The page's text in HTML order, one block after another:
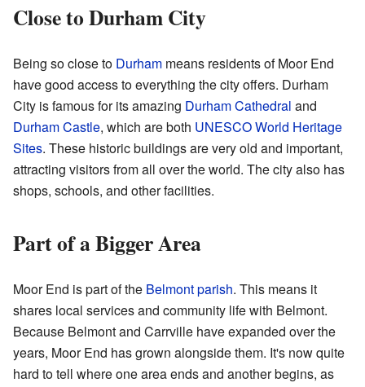
Close to Durham City
Being so close to Durham means residents of Moor End
have good access to everything the city offers. Durham
City is famous for its amazing Durham Cathedral and
Durham Castle, which are both UNESCO World Heritage
Sites. These historic buildings are very old and important,
attracting visitors from all over the world. The city also has
shops, schools, and other facilities.
Part of a Bigger Area
Moor End is part of the Belmont parish. This means it
shares local services and community life with Belmont.
Because Belmont and Carrville have expanded over the
years, Moor End has grown alongside them. It's now quite
hard to tell where one area ends and another begins, as